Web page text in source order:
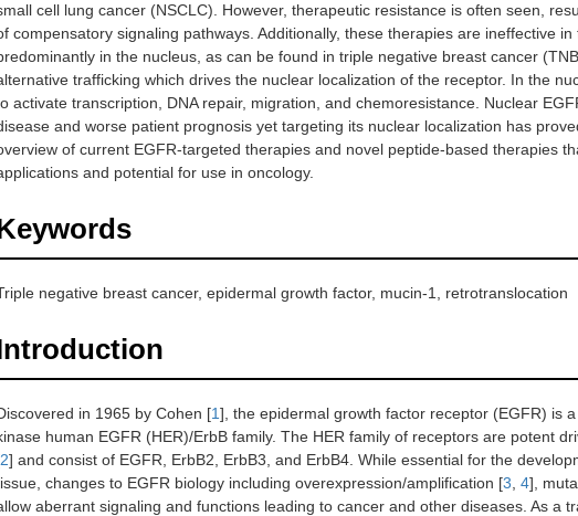
cell lung cancer (NSCLC). However, therapeutic resistance is often seen,
compensatory signaling pathways. Additionally, these therapies are ineffective
in the nucleus, as can be found in triple negative breast cancer
trafficking which drives the nuclear localization of the receptor. In the
activate transcription, DNA repair, migration, and chemoresistance. Nuclear
and worse patient prognosis yet targeting its nuclear localization has
of current EGFR-targeted therapies and novel peptide-based therapies
and potential for use in oncology.
negative breast cancer, epidermal growth factor, mucin-1, retrotranslocation
in 1965 by Cohen [1], the epidermal growth factor receptor (EGFR) is
human EGFR (HER)/ErbB family. The HER family of receptors are potent
2] and consist of EGFR, ErbB2, ErbB3, and ErbB4. While essential for the
changes to EGFR biology including overexpression/amplification [3 4],
aberrant signaling and functions leading to cancer and other diseases. As a